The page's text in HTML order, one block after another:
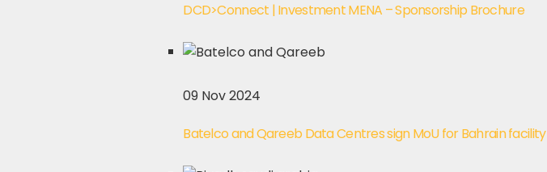
DCD>Connect | Investment MENA – Sponsorship Brochure
09 Nov 2024
Batelco and Qareeb Data Centres sign MoU for Bahrain facility